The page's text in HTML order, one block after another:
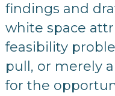
findings and
white space
feasibility
pull, or merely
for the